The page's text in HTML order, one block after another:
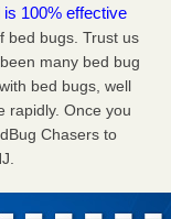
or Fleas, Per
Bugs or Fleas,
is 100% effective
bed bugs. Trust us
many bed bug
bed bugs, well
rapidly. Once you
Chasers to